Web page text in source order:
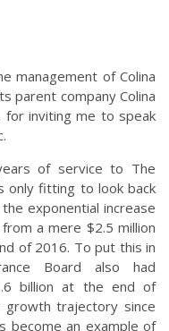
management of Colina
parent company Colina
for inviting me to speak
of service to The
only fitting to look back
exponential increase
a mere $2.5 million
of 2016. To put this in
Board also had
billion at the end of
trajectory since
become an example of